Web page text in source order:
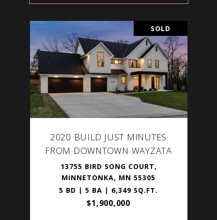
SOLD
2020 BUILD JUST MINUTES
FROM DOWNTOWN WAYZATA
13755 BIRD SONG COURT,
MINNETONKA, MN 55305
5 BD | 5 BA | 6,349 SQ.FT.
$1,900,000